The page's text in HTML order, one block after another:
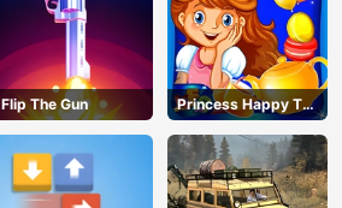
Flip The Gun
Princess Happy Tea
Party Cooking